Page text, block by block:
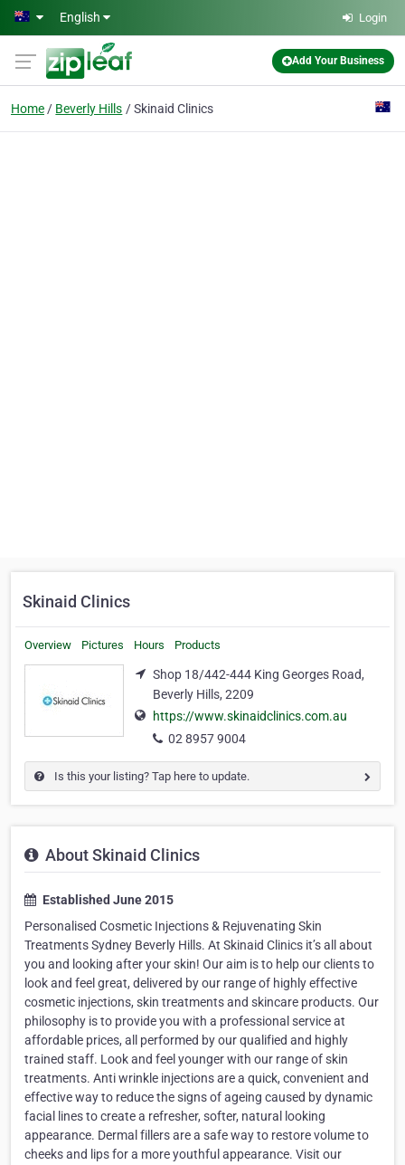
Skip to main content
English Login
Add Your Business
Home Beverly Hills Skinaid Clinics
Skinaid Clinics
Overview Pictures Hours Products
Shop 18/442-444 King Georges Road,
Beverly Hills, 2209
https://www.skinaidclinics.com.au
02 8957 9004
Is this your listing? Tap here to update.
About Skinaid Clinics
Established June 2015
Personalised Cosmetic Injections & Rejuvenating Skin
Treatments Sydney Beverly Hills. At Skinaid Clinics it’s all about
you and looking after your skin! Our aim is to help our clients to
look and feel great, delivered by our range of highly effective
cosmetic injections, skin treatments and skincare products. Our
philosophy is to provide you with a professional service at
affordable prices, all performed by our qualified and highly
trained staff. Look and feel younger with our range of skin
treatments. Anti wrinkle injections are a quick, convenient and
effective way to reduce the signs of ageing caused by dynamic
facial lines to create a refresher, softer, natural looking
appearance. Dermal fillers are a safe way to restore volume to
cheeks and lips for a more youthful appearance. Visit our